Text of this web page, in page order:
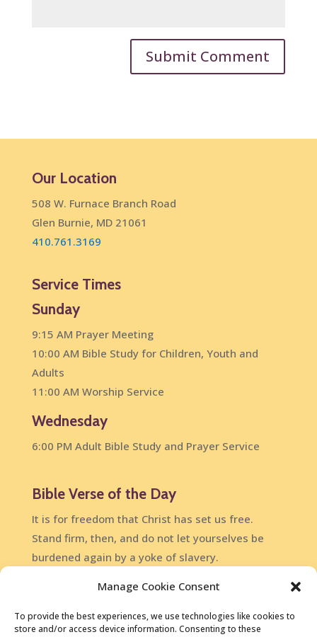
Manage Cookie Consent
To provide the best experiences, we use technologies like cookies to
store and/or access device information. Consenting to these
Our Location
508 W. Furnace Branch Road
Glen Burnie, MD 21061
410.761.3169
Service Times
Sunday
9:15 AM Prayer Meeting
10:00 AM Bible Study for Children, Youth and
Adults
11:00 AM Worship Service
Wednesday
6:00 PM Adult Bible Study and Prayer Service
Bible Verse of the Day
It is for freedom that Christ has set us free.
Stand firm, then, and do not let yourselves be
burdened again by a yoke of slavery.